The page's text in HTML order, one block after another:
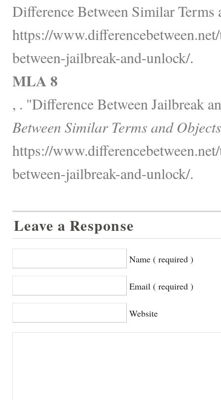
Difference Between Similar Terms
https://
between-jailbreak-and-unlock/.
MLA 8
, . "Difference Between Jailbreak
Between Similar Terms and
https://
between-jailbreak-and-unlock/.
Leave a Response
Name ( required )
Email ( required )
Website